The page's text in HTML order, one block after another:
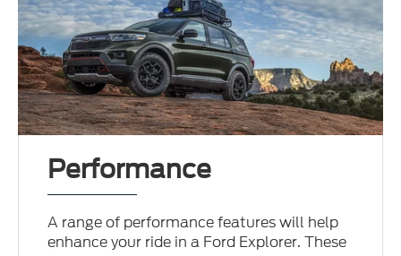
Performance
A range of performance features will help
enhance your ride in a Ford Explorer. These